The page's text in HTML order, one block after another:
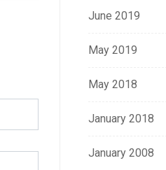
June 2019
May 2019
May 2018
January 2018
January 2008